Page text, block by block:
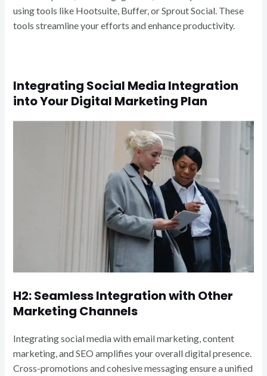
using tools like Hootsuite, Buffer, or Sprout Social. These
tools streamline your efforts and enhance productivity.
Integrating Social Media Integration
into Your Digital Marketing Plan
H2: Seamless Integration with Other
Marketing Channels
Integrating social media with email marketing, content
marketing, and SEO amplifies your overall digital presence.
Cross-promotions and cohesive messaging ensure a unified